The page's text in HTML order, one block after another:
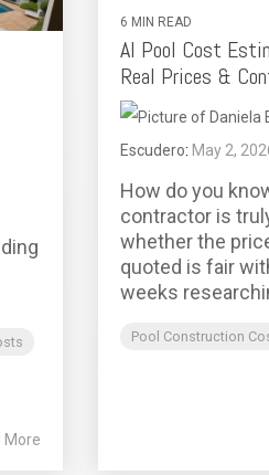
More
6 MIN READ
AI Pool Cost
Real Prices &
Escudero: May 2,
How do you
contractor is
whether the
quoted is fair
weeks
Pool Construction